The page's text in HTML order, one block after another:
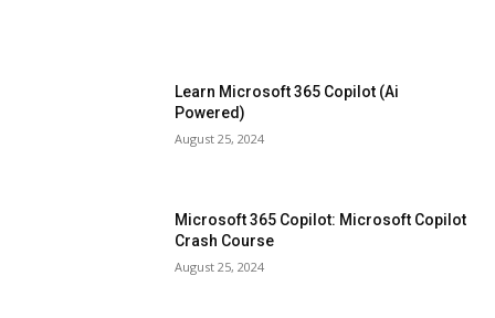
Learn Microsoft 365 Copilot (Ai
Powered)
August 25, 2024
Microsoft 365 Copilot: Microsoft Copilot
Crash Course
August 25, 2024